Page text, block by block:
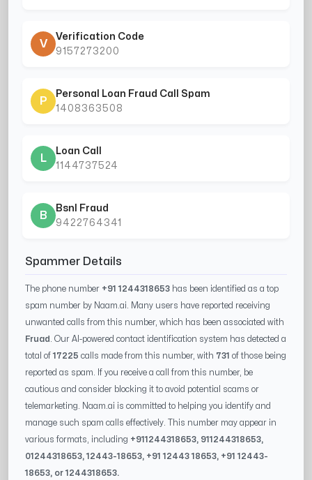
V
Verification Code
9157273200
P
Personal Loan Fraud Call Spam
1408363508
L
Loan Call
1144737524
B
Bsnl Fraud
9422764341
Spammer Details
The phone number +91 1244318653 has been identified as a top
spam number by Naam.ai. Many users have reported receiving
unwanted calls from this number, which has been associated with
Fruad
. Our AI-powered contact identification system has detected a
total of 17225 calls made from this number, with 731 of those being
reported as spam. If you receive a call from this number, be
cautious and consider blocking it to avoid potential scams or
telemarketing. Naam.ai is committed to helping you identify and
manage such spam calls effectively. This number may appear in
various formats, including +911244318653, 911244318653,
01244318653,12443-18653, +9112443 18653, +9112443-
18653, or1244318653.